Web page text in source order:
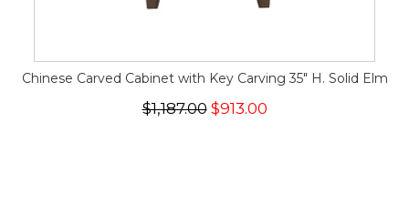
Chinese Carved Cabinet with Key Carving 35" H. Solid Elm
$1,187.00$913.00